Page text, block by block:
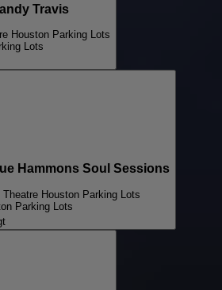
Travis
Houston Parking Lots
Lots
Hammons Soul Sessions
Houston Parking Lots
Parking Lots